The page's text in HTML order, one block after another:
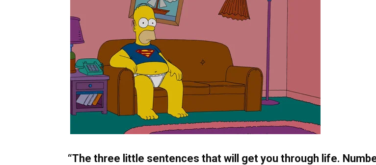
“The three little sentences that will get you through life.